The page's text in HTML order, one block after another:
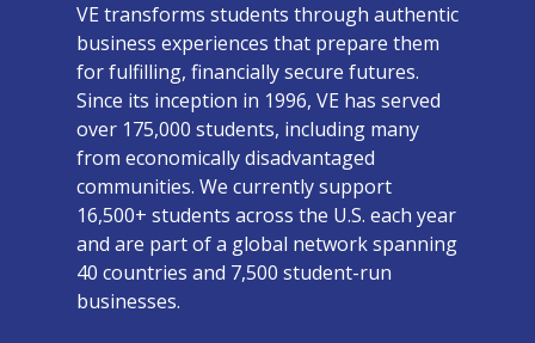
VE transforms students through authentic
business experiences that prepare them
for fulfilling, financially secure futures.
Since its inception in 1996, VE has served
over 175,000 students, including many
from economically disadvantaged
communities. We currently support
16,500+ students across the U.S. each year
and are part of a global network spanning
40 countries and 7,500 student-run
businesses.